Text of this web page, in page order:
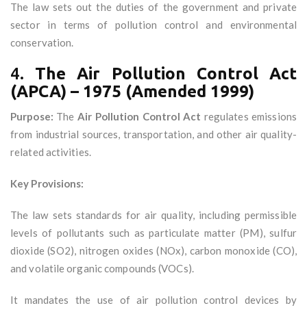
The law sets out the duties of the government and private
sector in terms of pollution control and environmental
conservation.
4. The Air Pollution Control Act
(APCA) – 1975 (Amended 1999)
Purpose: The Air Pollution Control Act regulates emissions
from industrial sources, transportation, and other air quality-
related activities.
Key Provisions:
The law sets standards for air quality, including permissible
levels of pollutants such as particulate matter (PM), sulfur
dioxide (SO2), nitrogen oxides (NOx), carbon monoxide (CO),
and volatile organic compounds (VOCs).
It mandates the use of air pollution control devices by